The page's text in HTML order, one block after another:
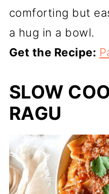
comforting but
a hug in a bowl.
Get the Recipe:
SLOW
RAGU